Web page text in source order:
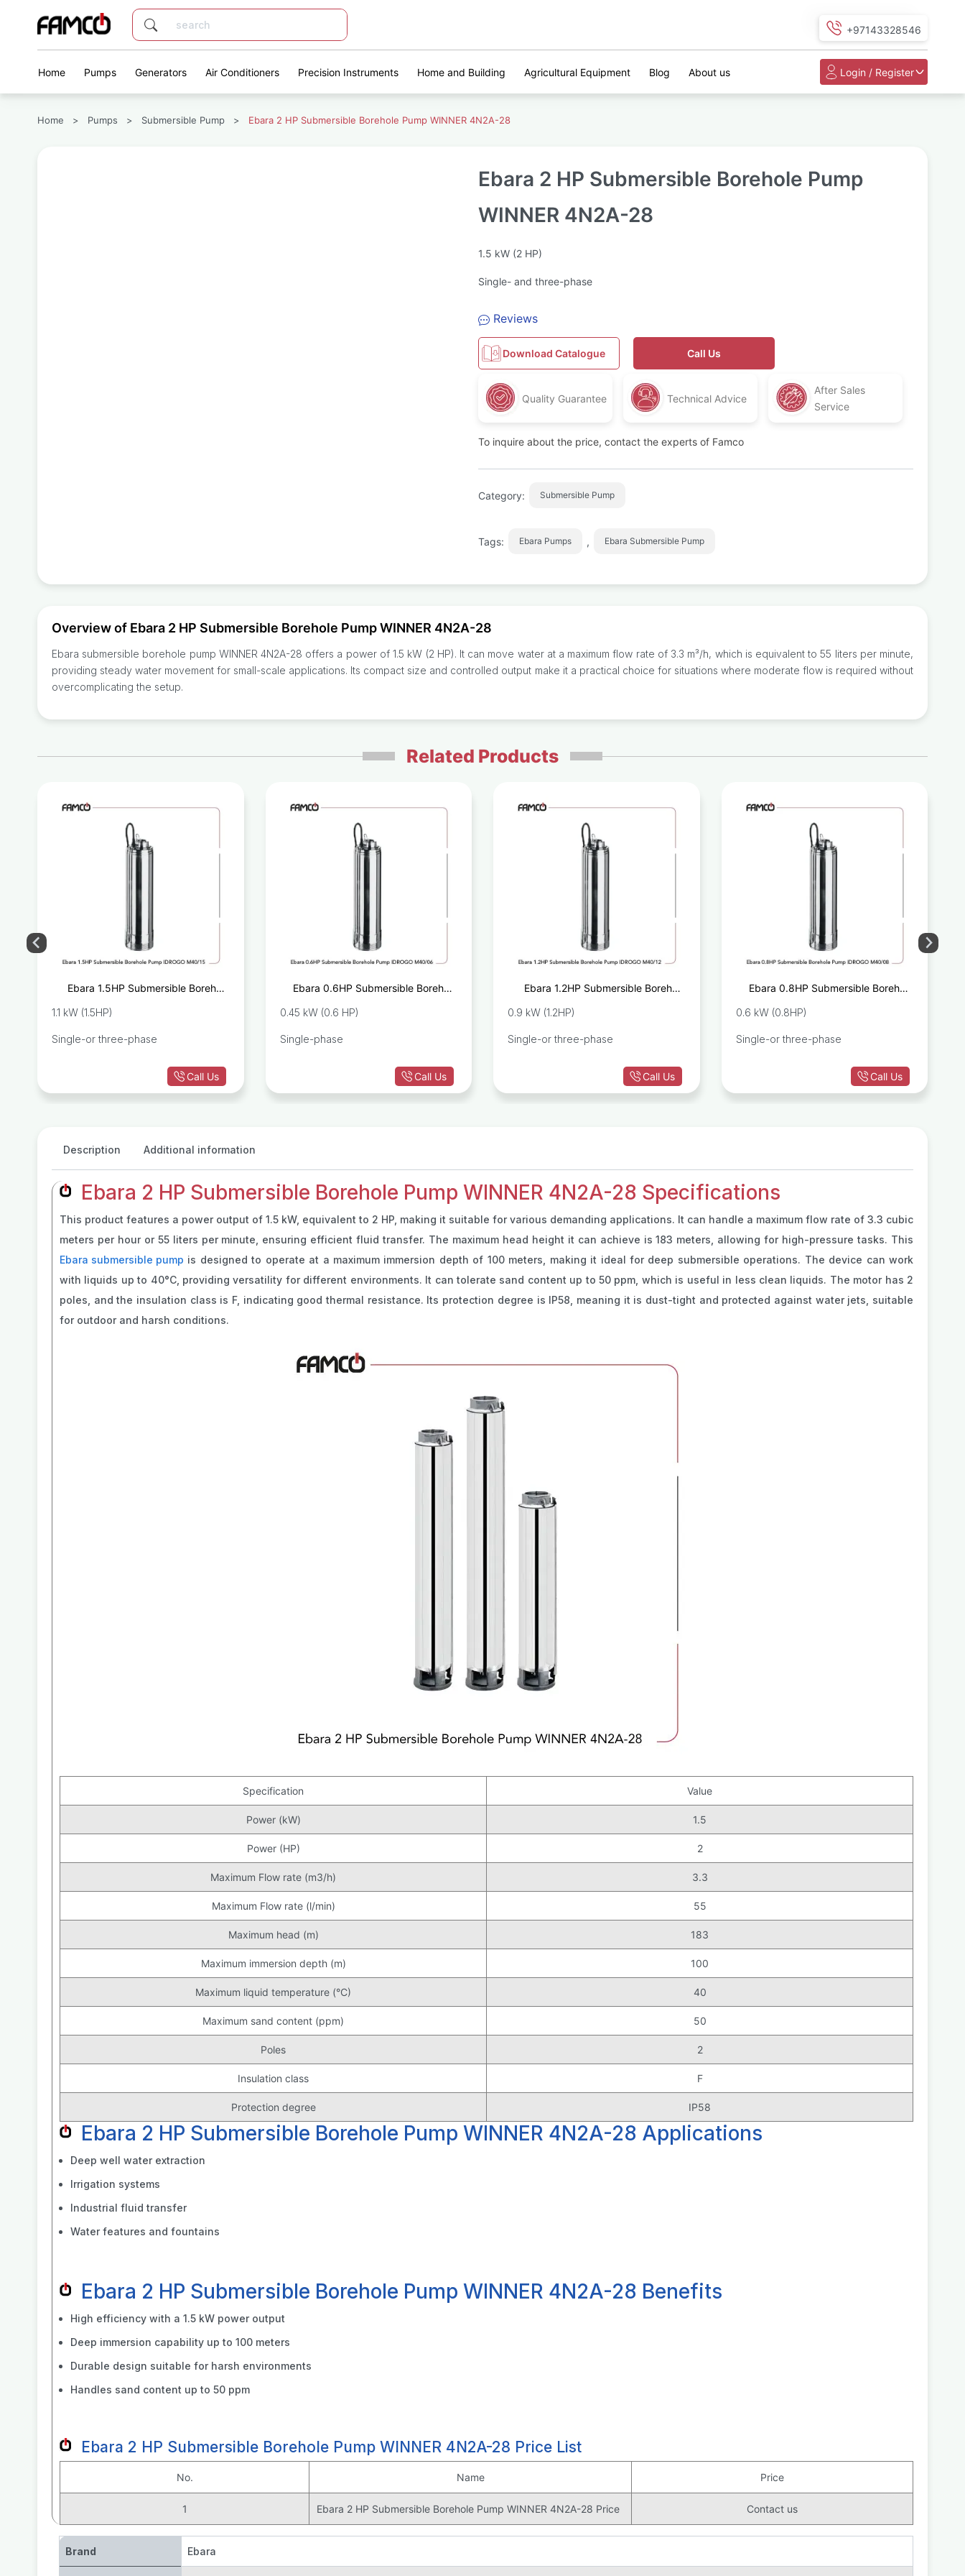
+97143328546
Home Pumps Generators Air Conditioners Precision Instruments Home and Building Agricultural Equipment Blog About us Login / Register
Home > Pumps > Submersible Pump > Ebara 2 HP Submersible Borehole Pump WINNER 4N2A-28
Ebara 2 HP Submersible Borehole Pump
WINNER 4N2A-28
1.5 kW (2 HP)
Single- and three-phase
Reviews
Download Catalogue Call Us
Quality Guarantee Technical Advice
After Sales
Service
To inquire about the price, contact the experts of Famco
Category: Submersible Pump
Tags: Ebara Pumps , Ebara Submersible Pump
Overview of Ebara 2 HP Submersible Borehole Pump WINNER 4N2A-28
Ebara submersible borehole pump WINNER 4N2A-28 offers a power of 1.5 kW (2 HP). It can move water at a maximum flow rate of 3.3 m³/h, which is equivalent to 55 liters per minute,
providing steady water movement for small-scale applications. Its compact size and controlled output make it a practical choice for situations where moderate flow is required without
overcomplicating the setup.
Related Products
Ebara 0.8HP Submersible Borehole
0.6 kW (0.8HP)
Single-or three-phase
Call Us
Ebara 1.2HP Submersible Borehole
0.9 kW (1.2HP)
Single-or three-phase
Call Us
Ebara 0.6HP Submersible Borehole
0.45 kW (0.6 HP)
Single-phase
Call Us
Ebara 1.5HP Submersible Borehole
1.1 kW (1.5HP)
Single-or three-phase
Call Us
Description Additional information
Ebara 2 HP Submersible Borehole Pump WINNER 4N2A-28 Specifications
This product features a power output of 1.5 kW, equivalent to 2 HP, making it suitable for various demanding applications. It can handle a maximum flow rate of 3.3 cubic
meters per hour or 55 liters per minute, ensuring efficient fluid transfer. The maximum head height it can achieve is 183 meters, allowing for high-pressure tasks. This
Ebara submersible pump is designed to operate at a maximum immersion depth of 100 meters, making it ideal for deep submersible operations. The device can work
with liquids up to 40°C, providing versatility for different environments. It can tolerate sand content up to 50 ppm, which is useful in less clean liquids. The motor has 2
poles, and the insulation class is F, indicating good thermal resistance. Its protection degree is IP58, meaning it is dust-tight and protected against water jets, suitable
for outdoor and harsh conditions.
Specification Value
Power (kW) 1.5
Power (HP) 2
Maximum Flow rate (m3/h) 3.3
Maximum Flow rate (l/min) 55
Maximum head (m) 183
Maximum immersion depth (m) 100
Maximum liquid temperature (°C) 40
Maximum sand content (ppm) 50
Poles 2
Insulation class F
Protection degree IP58
Ebara 2 HP Submersible Borehole Pump WINNER 4N2A-28 Applications
Deep well water extraction
Irrigation systems
Industrial fluid transfer
Water features and fountains
Ebara 2 HP Submersible Borehole Pump WINNER 4N2A-28 Benefits
High efficiency with a 1.5 kW power output
Deep immersion capability up to 100 meters
Durable design suitable for harsh environments
Handles sand content up to 50 ppm
Ebara 2 HP Submersible Borehole Pump WINNER 4N2A-28 Price List
No. Name Price
1 Ebara 2 HP Submersible Borehole Pump WINNER 4N2A-28 Price Contact us
Brand Ebara